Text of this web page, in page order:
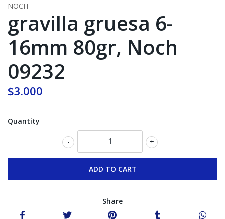
NOCH
gravilla gruesa 6-
16mm 80gr, Noch
09232
$3.000
Quantity
+
-
Share